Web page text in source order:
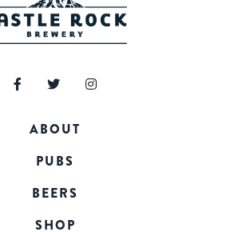
ABOUT
PUBS
BEERS
SHOP